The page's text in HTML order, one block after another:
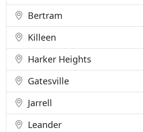
Bertram
Killeen
Harker Heights
Gatesville
Jarrell
Leander